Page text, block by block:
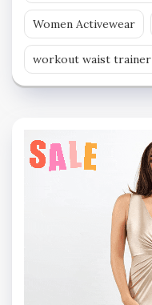
Women Activewear
workout waist trainer